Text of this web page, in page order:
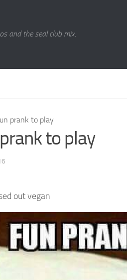
and the seal club mix.
prank to play
to play
out vegan